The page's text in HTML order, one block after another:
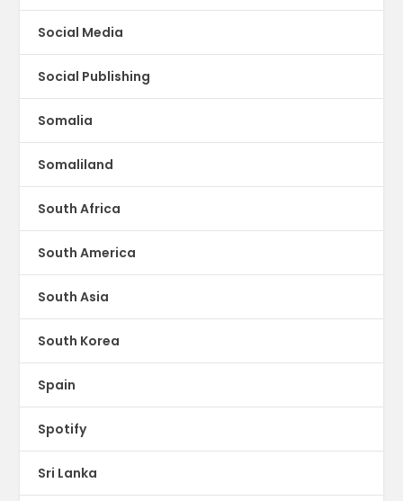
Social Media
Social Publishing
Somalia
Somaliland
South Africa
South America
South Asia
South Korea
Spain
Spotify
Sri Lanka